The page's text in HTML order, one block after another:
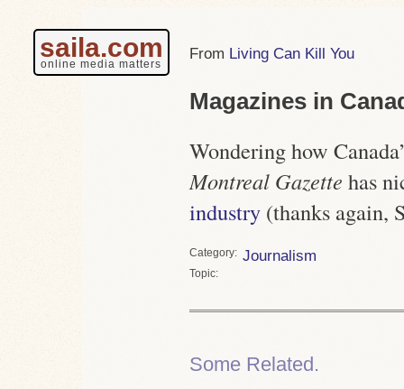
saila.com
online media matters
Living Can Kill You
Magazines in
Wondering how
Montreal Gazette has
industry (thanks again,
Category Journalism
Topic
Some Related.